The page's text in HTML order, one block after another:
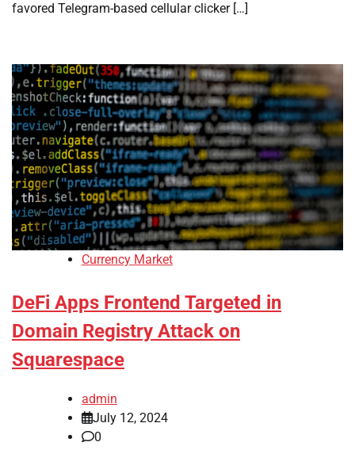
favored Telegram-based cellular clicker […]
Currency Market
DeFi Apps Frontend Targeted in
Domain Registry Attack on
Squarespace
admin
July 12, 2024
0